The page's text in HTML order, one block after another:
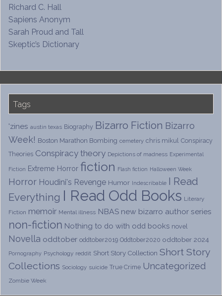
Richard C. Hall
Sapiens Anonym
Sarah Proud and Tall
Skeptic’s Dictionary
Tags
'zines austin texas Biography Bizarro Fiction Bizarro
Week! Boston Marathon Bombing cemetery chris mikul Conspiracy
Theories Conspiracy theory Depictions of madness Experimental
Fiction Extreme Horror fiction Flash fiction Halloween Week
Horror Houdini's Revenge Humor Indescribable I Read
Everything I Read Odd Books Literary
Fiction memoir Mental illness NBAS new bizarro author series
non-fiction Nothing to do with odd books novel
Novella oddtober oddtober2019 Oddtober2020 oddtober 2024
Pornography Psychology reddit Short Story Collection Short Story
Collections Sociology suicide True Crime Uncategorized
Zombie Week